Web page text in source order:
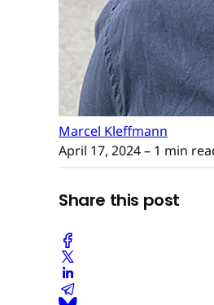
Marcel Kleffmann
April 17, 2024– 1 min
Share this post